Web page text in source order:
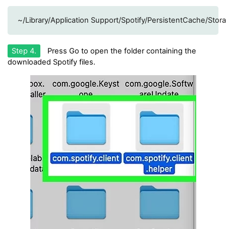
~/Library/Application Support/Spotify/PersistentCache/
Step 4.
Press Go to open the folder containing the
downloaded Spotify files.